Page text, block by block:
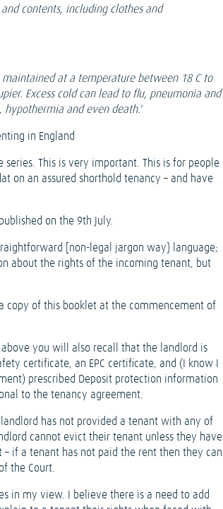
contents, including clothes and
at a temperature between 18 C to
Excess cold can lead to flu, pneumonia and
hypothermia and even death.'
in England
This is very important. This is for people
on an assured shorthold tenancy – and have
on the 9th July.
[non-legal jargon way} language;
about the rights of the incoming tenant, but
copy of this booklet at the commencement of
you will also recall that the landlord is
certificate, an EPC certificate, and (I know I
prescribed Deposit protection information
to the tenancy agreement.
has not provided a tenant with any of
cannot evict their tenant unless they have
if a tenant has not paid the rent then they can
the Court.
in my view. I believe there is a need to add